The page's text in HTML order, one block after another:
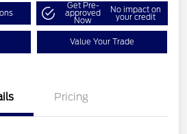
Get Pre-
approved
Now
No impact on
your credit
Value Your Trade
Pricing